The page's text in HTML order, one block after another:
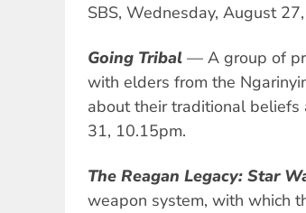
SBS, Wednesday, August
Going Tribal — A group of
with elders from the
about their traditional beliefs
31, 10.15pm.
The Reagan Legacy: Star
weapon system, with which